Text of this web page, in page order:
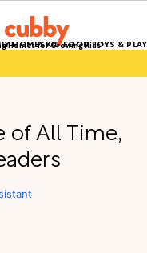
Homes for Growing Kids
HOMESKID FOODTOYS & PLAY
of All Time,